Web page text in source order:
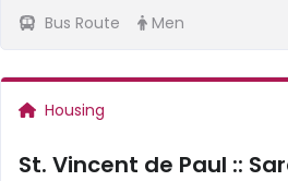
Bus Route Men
Housing
St. Vincent de Paul ::